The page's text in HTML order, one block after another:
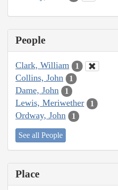
People
Clark, William 1
Collins, John 1
Dame, John 1
Lewis, Meriwether 1
Ordway, John 1
See all People
Place